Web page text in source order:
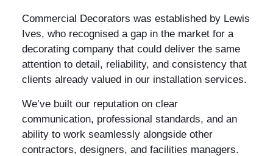
Commercial Decorators was established by Lewis
Ives, who recognised a gap in the market for a
decorating company that could deliver the same
attention to detail, reliability, and consistency that
clients already valued in our installation services.
We’ve built our reputation on clear
communication, professional standards, and an
ability to work seamlessly alongside other
contractors, designers, and facilities managers.